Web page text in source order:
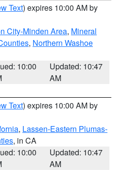
Text) expires 10:00 AM by
City-Minden Area, Mineral
, Northern Washoe
10:00
Updated: 10:47
AM
Text) expires 10:00 AM by
, Lassen-Eastern Plumas-
, in CA
10:00
Updated: 10:47
AM